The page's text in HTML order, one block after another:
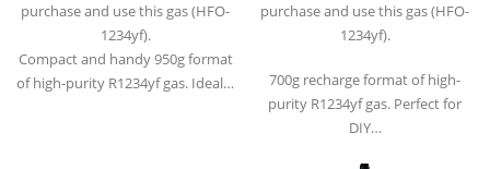
purchase and use this gas (HFO-
1234yf).
Compact and handy 950g format
of high-purity R1234yf gas. Ideal…
purchase and use this gas (HFO-
1234yf).
700g recharge format of high-
purity R1234yf gas. Perfect for
DIY…